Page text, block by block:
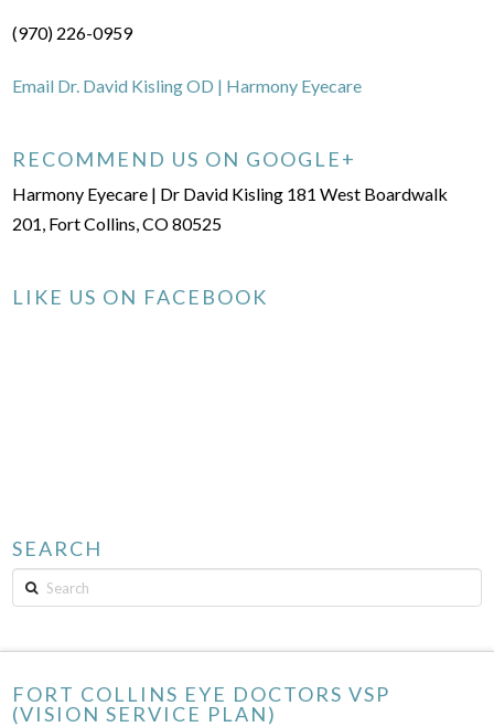
(970) 226-0959
Email Dr. David Kisling OD | Harmony Eyecare
RECOMMEND US ON GOOGLE+
Harmony Eyecare | Dr David Kisling 181 West Boardwalk
201, Fort Collins, CO 80525
LIKE US ON FACEBOOK
SEARCH
Search
FORT COLLINS EYE DOCTORS VSP
(VISION SERVICE PLAN)